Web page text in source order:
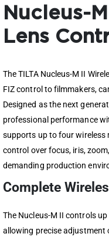
Nucleus-
Lens
The TILTA Nucleus-M II
FIZ control to filmmakers,
Designed as the next
professional performance
supports up to four wireless
control over focus, iris,
demanding production
Complete
The Nucleus-M II controls
allowing precise adjustment